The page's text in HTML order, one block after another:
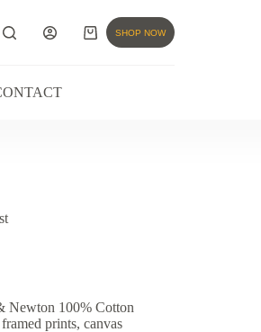
SHOP NOW
Newton 100% Cotton
prints, canvas